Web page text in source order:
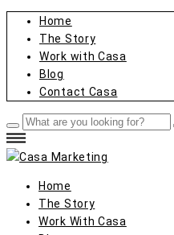
Home
The Story
Work with Casa
Blog
Contact Casa
Home
The Story
Work With Casa